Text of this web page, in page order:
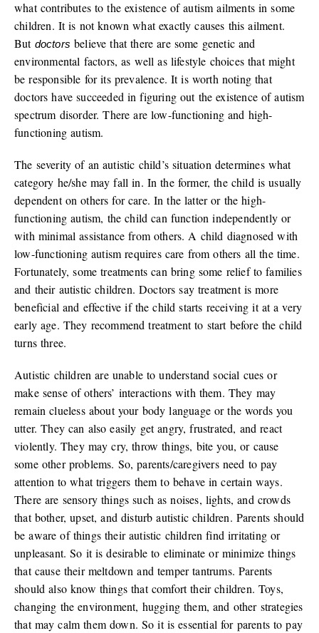
what contributes to the existence of autism ailments in some
children. It is not known what exactly causes this ailment.
But doctorsbelieve that there are some genetic and
environmental factors, as well as lifestyle choices that might
be responsible for its prevalence. It is worth noting that
doctors have succeeded in figuring out the existence of autism
spectrum disorder. There are low-functioning and high-
functioning autism.
The severity of an autistic child’s situation determines what
category he/she may fall in. In the former, the child is usually
dependent on others for care. In the latter or the high-
functioning autism, the child can function independently or
with minimal assistance from others. A child diagnosed with
low-functioning autism requires care from others all the time.
Fortunately, some treatments can bring some relief to families
and their autistic children. Doctors say treatment is more
beneficial and effective if the child starts receiving it at a very
early age. They recommend treatment to start before the child
turns three.
Autistic children are unable to understand social cues or
make sense of others’ interactions with them. They may
remain clueless about your body language or the words you
utter. They can also easily get angry, frustrated, and react
violently. They may cry, throw things, bite you, or cause
some other problems. So, parents/caregivers need to pay
attention to what triggers them to behave in certain ways.
There are sensory things such as noises, lights, and crowds
that bother, upset, and disturb autistic children. Parents should
be aware of things their autistic children find irritating or
unpleasant. So it is desirable to eliminate or minimize things
that cause their meltdown and temper tantrums. Parents
should also know things that comfort their children. Toys,
changing the environment, hugging them, and other strategies
that may calm them down. So it is essential for parents to pay